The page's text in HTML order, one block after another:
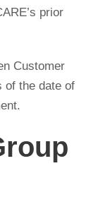
prior
Customer
of the date of